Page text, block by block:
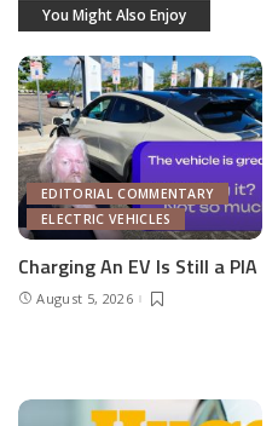
You Might Also Enjoy
EDITORIAL COMMENTARY
ELECTRIC VEHICLES
Charging An EV Is Still a PIA
August 5, 2026